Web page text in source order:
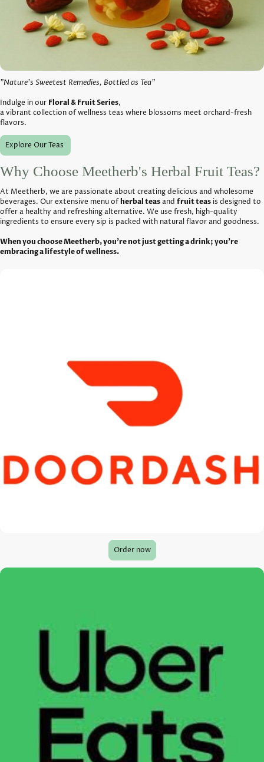
"Nature’s Sweetest Remedies, Bottled as Tea"
Indulge in our Floral & Fruit Series,
a vibrant collection of wellness teas where blossoms meet orchard-fresh
flavors.
Explore Our Teas
Why Choose Meetherb's Herbal Fruit Teas?
At Meetherb, we are passionate about creating delicious and wholesome
beverages. Our extensive menu ofherbal teasand fruit teas is designed to
offer a healthy and refreshing alternative. We use fresh, high-quality
ingredients to ensure every sip is packed with natural flavor and goodness.
When you choose Meetherb, you're not just getting a drink; you're
embracing a lifestyle of wellness.
Order now